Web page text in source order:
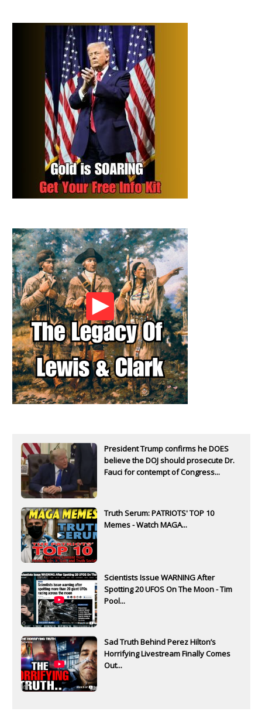
President Trump confirms he DOES
believe the DOJ should prosecute Dr.
Fauci for contempt of Congress...
Truth Serum: PATRIOTS' TOP 10
Memes - Watch MAGA...
Scientists Issue WARNING After
Spotting 20 UFOS On The Moon - Tim
Pool...
Sad Truth Behind Perez Hilton’s
Horrifying Livestream Finally Comes
Out...